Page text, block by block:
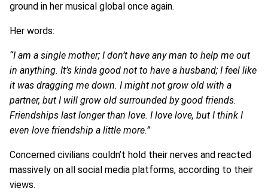
ground in her musical global once again.
Her words:
“I am a single mother; I don’t have any man to help me out
in anything. It’s kinda good not to have a husband; I feel like
it was dragging me down. I might not grow old with a
partner, but I will grow old surrounded by good friends.
Friendships last longer than love. I love love, but I think I
even love friendship a little more.”
Concerned civilians couldn’t hold their nerves and reacted
massively on all social media platforms, according to their
views.